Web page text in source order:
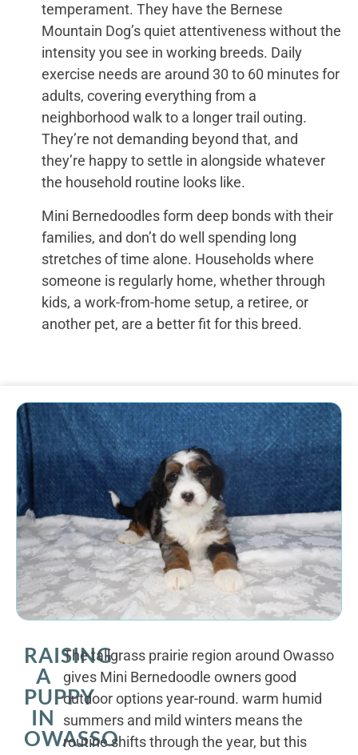
temperament. They have the Bernese
Mountain Dog’s quiet attentiveness without the
intensity you see in working breeds. Daily
exercise needs are around 30 to 60 minutes for
adults, covering everything from a
neighborhood walk to a longer trail outing.
They’re not demanding beyond that, and
they’re happy to settle in alongside whatever
the household routine looks like.
Mini Bernedoodles form deep bonds with their
families, and don’t do well spending long
stretches of time alone. Households where
someone is regularly home, whether through
kids, a work-from-home setup, a retiree, or
another pet, are a better fit for this breed.
RAISING
A
PUPPY
IN
OWASSO
The tallgrass prairie region around Owasso
gives Mini Bernedoodle owners good
outdoor options year-round. warm humid
summers and mild winters means the
routine shifts through the year, but this